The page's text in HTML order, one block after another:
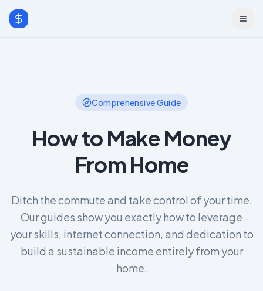
Comprehensive Guide
How to Make Money
From Home
Ditch the commute and take control of your time.
Our guides show you exactly how to leverage
your skills, internet connection, and dedication to
build a sustainable income entirely from your
home.